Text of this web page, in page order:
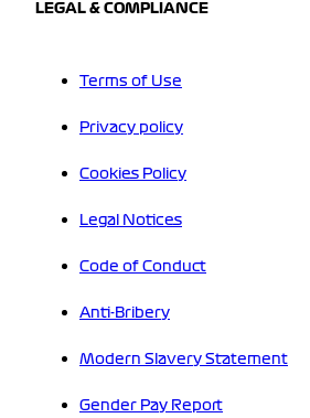
LEGAL & COMPLIANCE
Terms of Use
Privacy policy
Cookies Policy
Legal Notices
Code of Conduct
Anti-Bribery
Modern Slavery Statement
Gender Pay Report